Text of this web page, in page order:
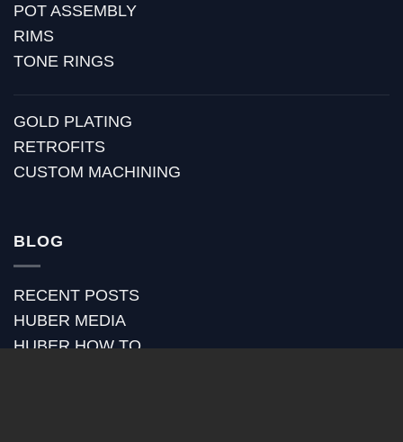
POT ASSEMBLY
RIMS
TONE RINGS
GOLD PLATING
RETROFITS
CUSTOM MACHINING
BLOG
RECENT POSTS
HUBER MEDIA
HUBER HOW TO